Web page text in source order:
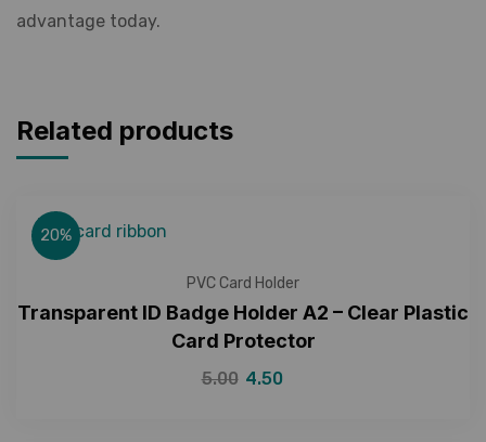
advantage today.
Related products
20%
PVC Card Holder
Transparent ID Badge Holder A2 – Clear Plastic
Card Protector
5.00 4.50